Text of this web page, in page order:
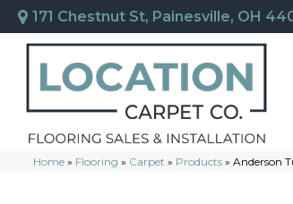
171 Chestnut St, Painesville, OH
Home » Flooring » Carpet » Products » Anderson